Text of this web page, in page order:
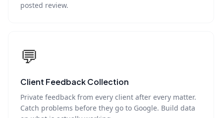
posted review.
💬
Client Feedback Collection
Private feedback from every client after every matter.
Catch problems before they go to Google. Build data